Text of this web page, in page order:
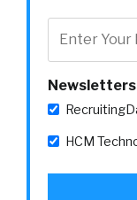
Newsletters
HCM